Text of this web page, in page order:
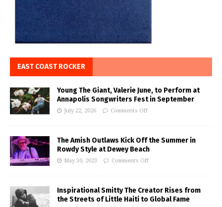
EAST COAST ROCKER
Young The Giant, Valerie June, to Perform at
Annapolis Songwriters Fest in September
July 22, 2026 Comments Off
The Amish Outlaws Kick Off the Summer in
Rowdy Style at Dewey Beach
May 30, 2023 Comments Off
Inspirational Smitty The Creator Rises from
the Streets of Little Haiti to Global Fame